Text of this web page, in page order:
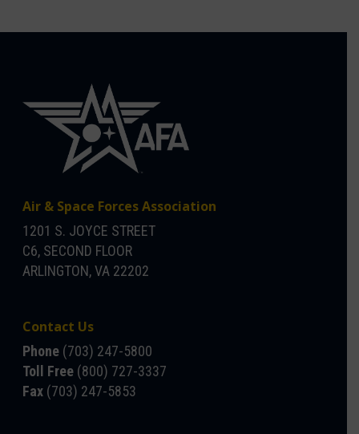
Air & Space Forces Association
1201 S. JOYCE STREET
C6, SECOND FLOOR
ARLINGTON, VA 22202
Contact Us
Phone (703) 247-5800
Toll Free (800) 727-3337
Fax (703) 247-5853